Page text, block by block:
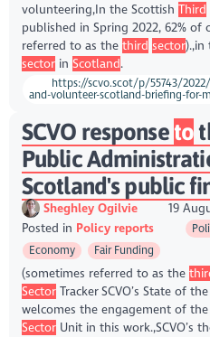
volunteering,In the Scottish Third
published in Spring 2022, 62% of
referred to as the third sector).,in
sectorin Scotland.
https://scvo.scot/p/55743/
and-volunteer-scotland-briefing-for-
SCVO responseto
Public
Scotland's public
Sheghley Ogilvie
19
Posted in Policy reports
Economy
Fair Funding
(sometimes referred to as the
SectorTracker SCVO’s State of the
welcomes the engagement of the
SectorUnit in this work.,SCVO’s